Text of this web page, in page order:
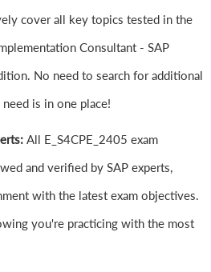
cover all key topics tested in the
Consultant - SAP
No need to search for additional
is in one place!
All E_S4CPE_2405 exam
and verified by SAP experts,
with the latest exam objectives.
you're practicing with the most